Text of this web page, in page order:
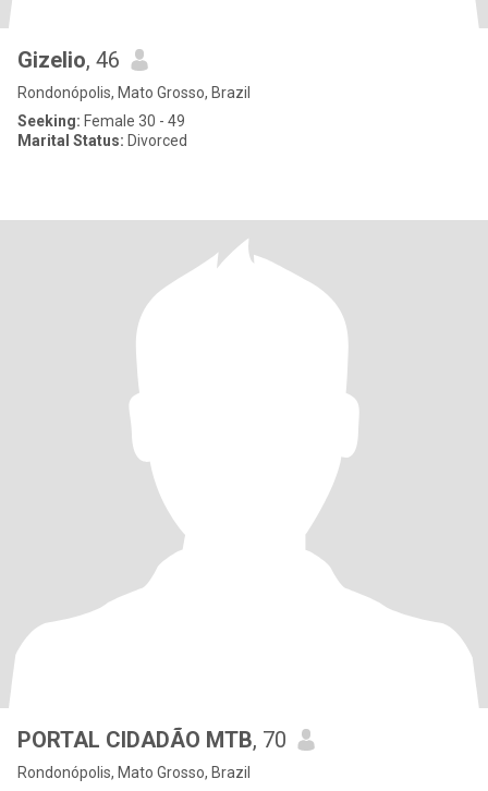
Gizelio, 46
Rondonópolis, Mato Grosso, Brazil
Seeking: Female 30 - 49
Marital Status: Divorced
PORTAL CIDADÃO MTB, 70
Rondonópolis, Mato Grosso, Brazil